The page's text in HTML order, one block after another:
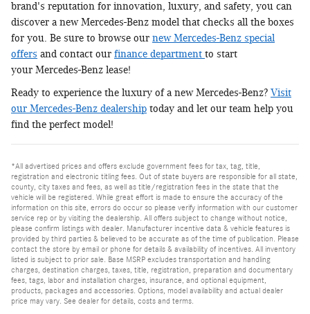
brand's reputation for innovation, luxury, and safety, you can
discover a new Mercedes-Benz model that checks all the boxes
for you. Be sure to browse our new Mercedes-Benz special
offers and contact our finance department to start
your Mercedes-Benz lease!
Ready to experience the luxury of a new Mercedes-Benz? Visit
our Mercedes-Benz dealership today and let our team help you
find the perfect model!
*All advertised prices and offers exclude government fees for tax, tag, title,
registration and electronic titling fees. Out of state buyers are responsible for all state,
county, city taxes and fees, as well as title/registration fees in the state that the
vehicle will be registered. While great effort is made to ensure the accuracy of the
information on this site, errors do occur so please verify information with our customer
service rep or by visiting the dealership. All offers subject to change without notice,
please confirm listings with dealer. Manufacturer incentive data & vehicle features is
provided by third parties & believed to be accurate as of the time of publication. Please
contact the store by email or phone for details & availability of incentives. All inventory
listed is subject to prior sale. Base MSRP excludes transportation and handling
charges, destination charges, taxes, title, registration, preparation and documentary
fees, tags, labor and installation charges, insurance, and optional equipment,
products, packages and accessories. Options, model availability and actual dealer
price may vary. See dealer for details, costs and terms.